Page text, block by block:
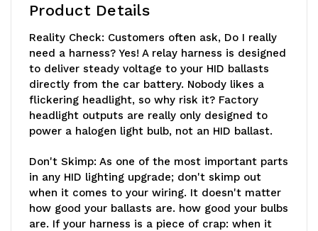
Product Details
Reality Check: Customers often ask, Do I really
need a harness? Yes! A relay harness is designed
to deliver steady voltage to your HID ballasts
directly from the car battery. Nobody likes a
flickering headlight, so why risk it? Factory
headlight outputs are really only designed to
power a halogen light bulb, not an HID ballast.
Don't Skimp: As one of the most important parts
in any HID lighting upgrade; don't skimp out
when it comes to your wiring. It doesn't matter
how good your ballasts are. how good your bulbs
are. If your harness is a piece of crap: when it